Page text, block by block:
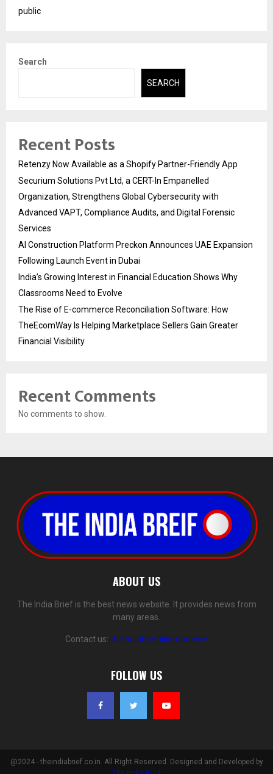
public
Search
SEARCH
Recent Posts
Retenzy Now Available as a Shopify Partner-Friendly App
Securium Solutions Pvt Ltd, a CERT-In Empanelled
Organization, Strengthens Global Cybersecurity with
Advanced VAPT, Compliance Audits, and Digital Forensic
Services
AI Construction Platform Preckon Announces UAE Expansion
Following Launch Event in Dubai
India’s Growing Interest in Financial Education Shows Why
Classrooms Need to Evolve
The Rise of E-commerce Reconciliation Software: How
TheEcomWay Is Helping Marketplace Sellers Gain Greater
Financial Visibility
Recent Comments
No comments to show.
ABOUT US
The India Brief is the best news website. It provides news from
many areas.
Contact us: theindiabrief@gmail.com
FOLLOW US
@2024 - theindiabrief.co.in. All Right Reserved. Designed and Developed by